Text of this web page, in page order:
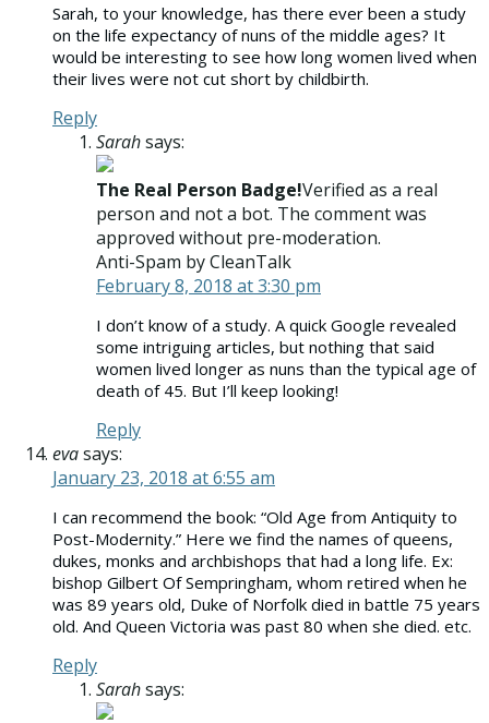
Sarah, to your knowledge, has there ever been a study
on the life expectancy of nuns of the middle ages? It
would be interesting to see how long women lived when
their lives were not cut short by childbirth.
Reply
Sarahsays:
The Real Person Badge!Verified as a real
person and not a bot. The comment was
approved without pre-moderation.
Anti-Spam by CleanTalk
February 8, 2018 at 3:30 pm
I don’t know of a study. A quick Google revealed
some intriguing articles, but nothing that said
women lived longer as nuns than the typical age of
death of 45. But I’ll keep looking!
Reply
evasays:
January 23, 2018 at 6:55 am
I can recommend the book: “Old Age from Antiquity to
Post-Modernity.” Here we find the names of queens,
dukes, monks and archbishops that had a long life. Ex:
bishop Gilbert Of Sempringham, whom retired when he
was 89 years old, Duke of Norfolk died in battle 75 years
old. And Queen Victoria was past 80 when she died. etc.
Reply
Sarahsays: